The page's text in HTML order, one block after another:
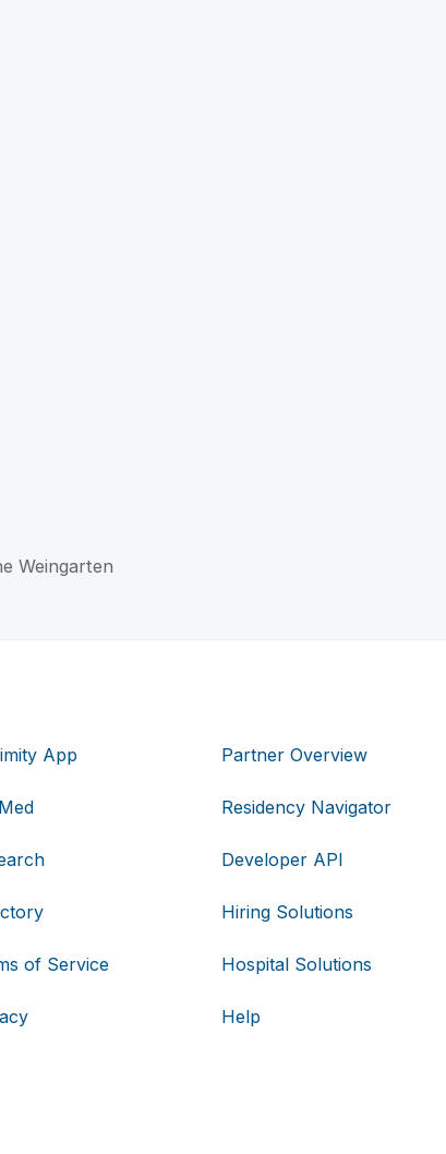
Weingarten
App
of Service
Partner Overview
Residency Navigator
Developer API
Hiring Solutions
Hospital Solutions
Help